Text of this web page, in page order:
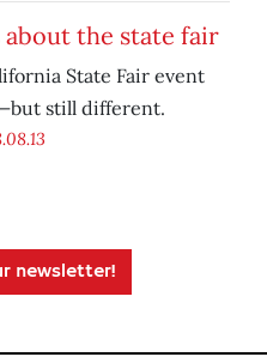
about the state fair
State Fair event
still different.
newsletter!